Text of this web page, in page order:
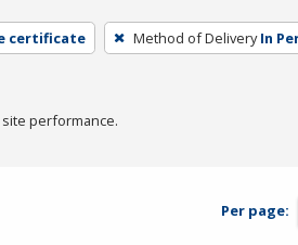
certificate Method of Delivery In
performance.
Per page: